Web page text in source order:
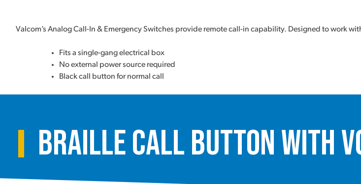
Valcom’s Analog Call-In & Emergency Switches provide remote call-in capability. Designed to work
Fits a single-gang electrical box
No external power source required
Black call button for normal call
Braille Call Button with